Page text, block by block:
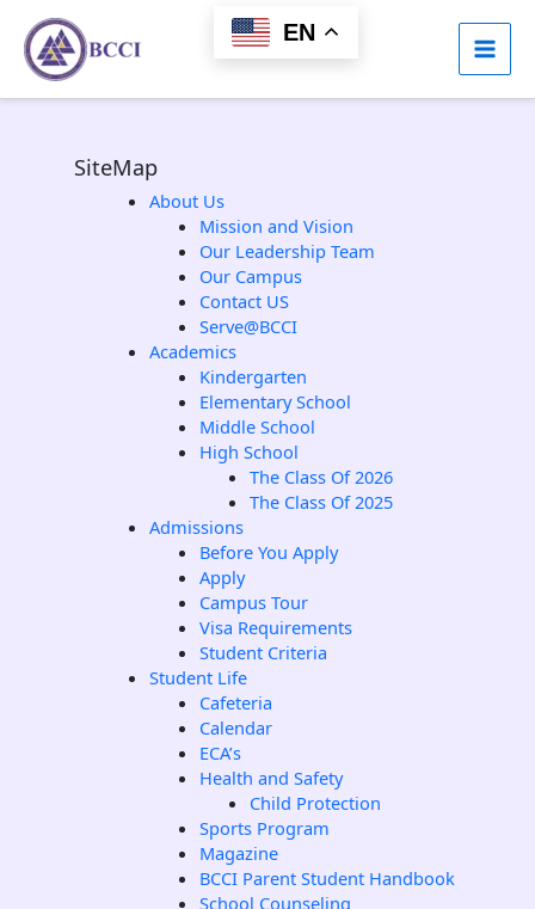
content
SiteMap
About Us
Mission and Vision
Our Leadership Team
Our Campus
Contact US
Serve@BCCI
Academics
Kindergarten
Elementary School
Middle School
High School
The Class Of 2026
The Class Of 2025
Admissions
Before You Apply
Apply
Campus Tour
Visa Requirements
Student Criteria
Student Life
Cafeteria
Calendar
ECA’s
Health and Safety
Child Protection
Sports Program
Magazine
BCCI Parent Student Handbook
School Counseling
EN